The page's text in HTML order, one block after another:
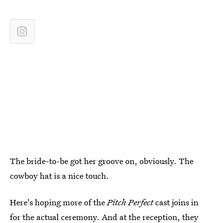
The bride-to-be got her groove on, obviously. The
cowboy hat is a nice touch.
Here's hoping more of thePitch Perfectcast joins in
for the actual ceremony. And at the reception, they